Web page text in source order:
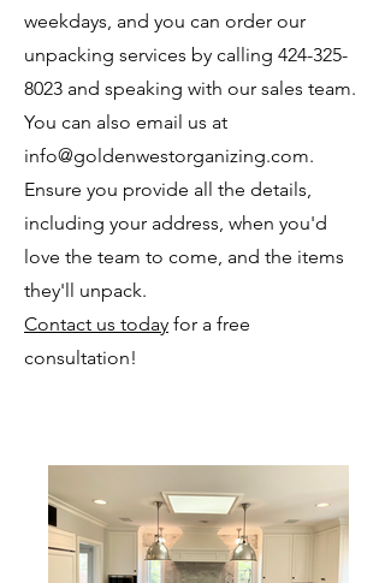
weekdays, and you can order our
unpacking services by calling 424-325-
8023 and speaking with our sales team.
You can also email us at
info@goldenwestorganizing.com.
Ensure you provide all the details,
including your address, when you'd
love the team to come, and the items
they'll unpack.
Contact us today for a free
consultation!